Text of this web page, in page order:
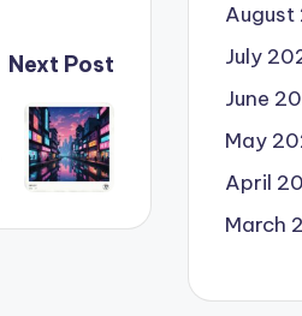
Next Post
August
July
June
May
April
March